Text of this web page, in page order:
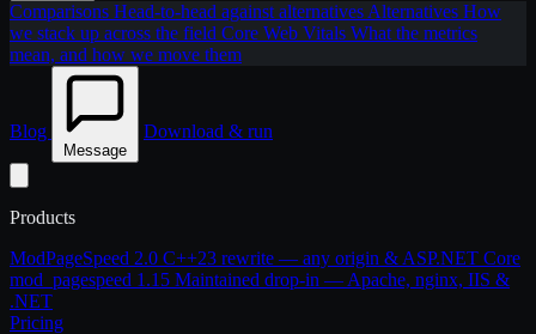
Comparisons Head-to-head against alternatives Alternatives How
we stack up across the field Core Web Vitals What the metrics
mean, and how we move them
Blog
Message
Download & run
Products
ModPageSpeed 2.0 C++23 rewrite — any origin & ASP.NET Core
mod_pagespeed 1.15 Maintained drop-in — Apache, nginx, IIS &
.NET
Pricing